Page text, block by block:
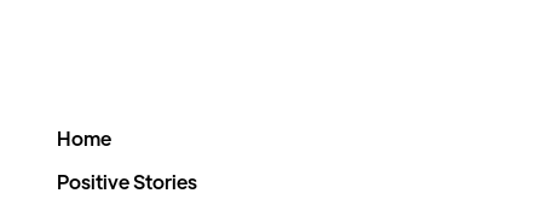
Home
Positive Stories